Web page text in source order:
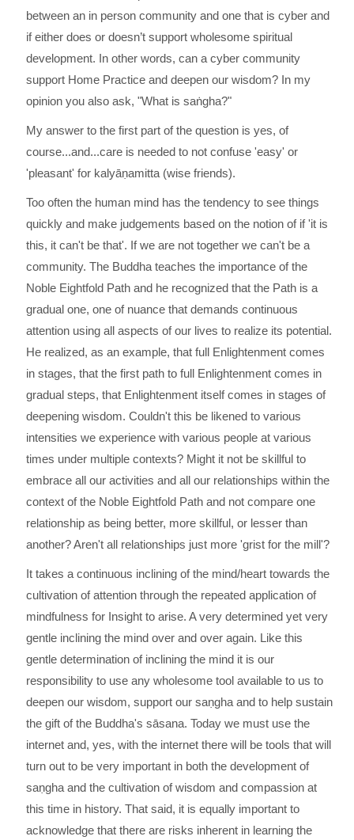
between an in person community and one that is cyber and
if either does or doesn’t support wholesome spiritual
development. In other words, can a cyber community
support Home Practice and deepen our wisdom? In my
opinion you also ask, "What is saṅgha?"
My answer to the first part of the question is yes, of
course...and...care is needed to not confuse 'easy' or
'pleasant' for kalyāṇamitta (wise friends).
Too often the human mind has the tendency to see things
quickly and make judgements based on the notion of if 'it is
this, it can't be that'. If we are not together we can't be a
community. The Buddha teaches the importance of the
Noble Eightfold Path and he recognized that the Path is a
gradual one, one of nuance that demands continuous
attention using all aspects of our lives to realize its potential.
He realized, as an example, that full Enlightenment comes
in stages, that the first path to full Enlightenment comes in
gradual steps, that Enlightenment itself comes in stages of
deepening wisdom. Couldn't this be likened to various
intensities we experience with various people at various
times under multiple contexts? Might it not be skillful to
embrace all our activities and all our relationships within the
context of the Noble Eightfold Path and not compare one
relationship as being better, more skillful, or lesser than
another? Aren't all relationships just more 'grist for the mill'?
It takes a continuous inclining of the mind/heart towards the
cultivation of attention through the repeated application of
mindfulness for Insight to arise. A very determined yet very
gentle inclining the mind over and over again. Like this
gentle determination of inclining the mind it is our
responsibility to use any wholesome tool available to us to
deepen our wisdom, support our saṇgha and to help sustain
the gift of the Buddha's sāsana. Today we must use the
internet and, yes, with the internet there will be tools that will
turn out to be very important in both the development of
saṇgha and the cultivation of wisdom and compassion at
this time in history. That said, it is equally important to
acknowledge that there are risks inherent in learning the